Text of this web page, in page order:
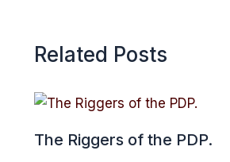
Related Posts
The Riggers of the PDP.